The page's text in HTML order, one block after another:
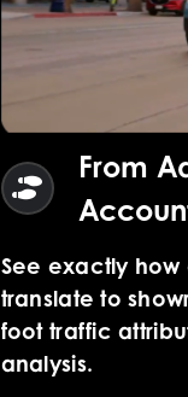
From
See exactly
translate to
foot traffic
analysis.